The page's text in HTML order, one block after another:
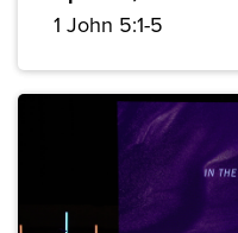
1 John 5:1-5